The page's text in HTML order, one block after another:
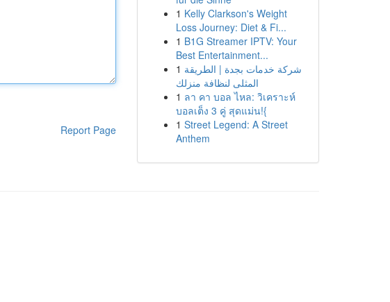
Report Page
1 Kelly Clarkson's Weight
Loss Journey: Diet & Fi...
1 B1G Streamer IPTV: Your
Best Entertainment...
1 شركة خدمات بجدة | الطريقة
المثلى لنظافة منزلك
1 ลา คา บอล ไหล: วิเคราะห์
บอลเต็ง 3 คู่ สุดแม่น!{
1 Street Legend: A Street
Anthem